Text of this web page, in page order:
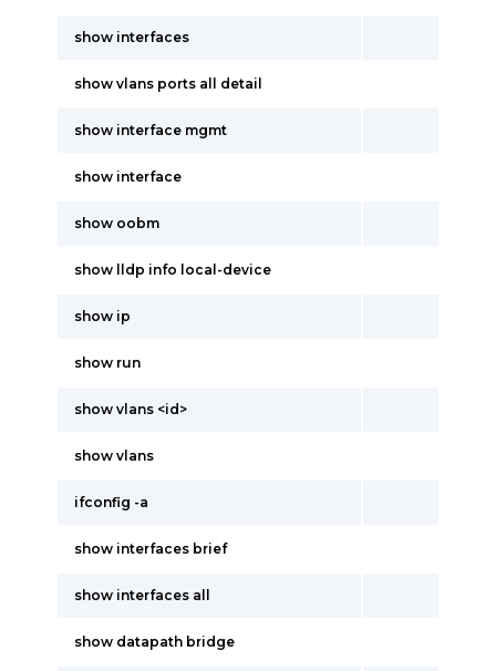
show interfaces
show vlans ports all detail
show interface mgmt
show interface
show oobm
show lldp info local-device
show ip
show run
show vlans <id>
show vlans
ifconfig -a
show interfaces brief
show interfaces all
show datapath bridge